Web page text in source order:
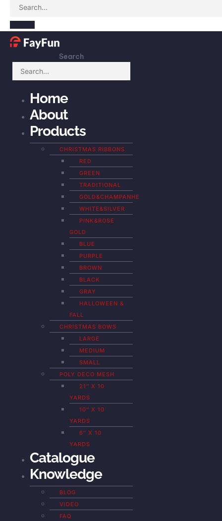
Search
Home
About
Products
CHRISTMAS RIBBONS
RED
GREEN
TRADITIONAL
GOLD&CHAMPANHE
WHITE&SILVER
PINK&ROSE
GOLD
BLUE
PURPLE
BROWN
BLACK
GRAY
HALLOWEEN &
FALL
CHRISTMAS BOWS
LARGE
MEDIUM
SMALL
POLY DECO MESH
21″ X 10
YARDS
10″ X 10
YARDS
6″ X 10
YARDS
Catalogue
Knowledge
BLOG
VIDEO
FAQ